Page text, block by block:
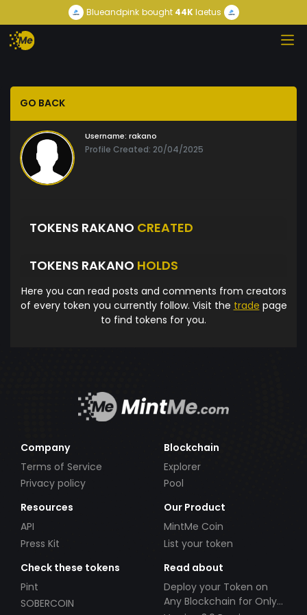
Blueandpink bought44Klaetus
GO BACK
Username: rakano
Profile Created: 20/04/2025
TOKENS RAKANO CREATED
TOKENS RAKANO HOLDS
Here you can read posts and comments from creators
of every token you currently follow. Visit the trade page
to find tokens for you.
Company
Terms of Service
Privacy policy
Blockchain
Explorer
Pool
Resources
API
Press Kit
Our Product
MintMe Coin
List your token
Check these tokens
Pint
SOBERCOIN
Read about
Deploy your Token on
Any Blockchain for Only